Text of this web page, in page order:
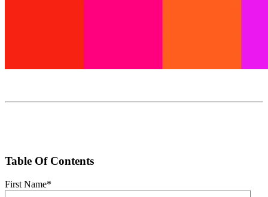
Table Of Contents
First Name*